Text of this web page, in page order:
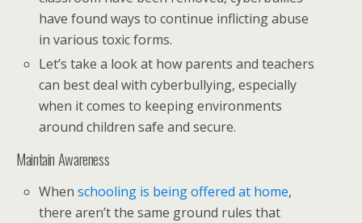
have found ways to continue inflicting abuse
in various toxic forms.
Let’s take a look at how parents and teachers
can best deal with cyberbullying, especially
when it comes to keeping environments
around children safe and secure.
Maintain Awareness
Whenschooling is being offered at home,
there aren’t the same ground rules that